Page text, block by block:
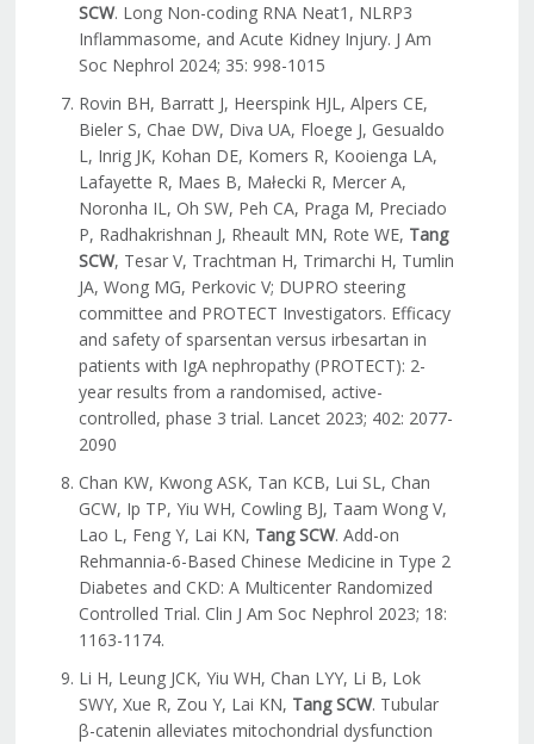
SCW. Long Non-coding RNA Neat1, NLRP3
Inflammasome, and Acute Kidney Injury. J Am
Soc Nephrol 2024; 35: 998-1015
Rovin BH, Barratt J, Heerspink HJL, Alpers CE,
Bieler S, Chae DW, Diva UA, Floege J, Gesualdo
L, Inrig JK, Kohan DE, Komers R, Kooienga LA,
Lafayette R, Maes B, Małecki R, Mercer A,
Noronha IL, Oh SW, Peh CA, Praga M, Preciado
P, Radhakrishnan J, Rheault MN, Rote WE, Tang
SCW, Tesar V, Trachtman H, Trimarchi H, Tumlin
JA, Wong MG, Perkovic V; DUPRO steering
committee and PROTECT Investigators. Efficacy
and safety of sparsentan versus irbesartan in
patients with IgA nephropathy (PROTECT): 2-
year results from a randomised, active-
controlled, phase 3 trial. Lancet 2023; 402: 2077-
2090
Chan KW, Kwong ASK, Tan KCB, Lui SL, Chan
GCW, Ip TP, Yiu WH, Cowling BJ, Taam Wong V,
Lao L, Feng Y, Lai KN, Tang SCW. Add-on
Rehmannia-6-Based Chinese Medicine in Type 2
Diabetes and CKD: A Multicenter Randomized
Controlled Trial. Clin J Am Soc Nephrol 2023; 18:
1163-1174.
Li H, Leung JCK, Yiu WH, Chan LYY, Li B, Lok
SWY, Xue R, Zou Y, Lai KN, Tang SCW. Tubular
β-catenin alleviates mitochondrial dysfunction